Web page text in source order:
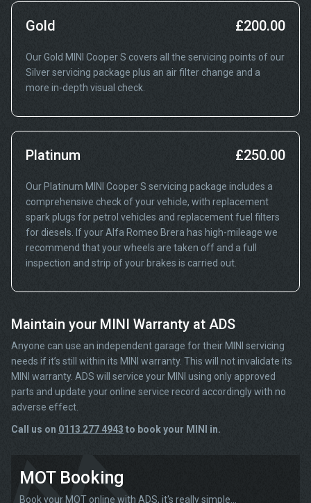
Gold £200.00
Our Gold MINI Cooper S covers all the servicing points of our
Silver servicing package plus an air filter change and a
more in-depth visual check.
Platinum £250.00
Our Platinum MINI Cooper S servicing package includes a
comprehensive check of your vehicle, with replacement
spark plugs for petrol vehicles and replacement fuel filters
for diesels. If your Alfa Romeo Brera has high-mileage we
recommend that your wheels are taken off and a full
inspection and strip of your brakes is carried out.
Maintain your MINI Warranty at ADS
Anyone can use an independent garage for their MINI servicing
needs if it’s still within its MINI warranty. This will not invalidate its
MINI warranty. ADS will service your MINI using only approved
parts and update your online service record accordingly with no
adverse effect.
Call us on 0113 277 4943 to book your MINI in.
MOT Booking
Book your MOT online with ADS, it's really simple...